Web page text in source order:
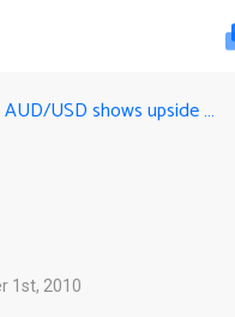
AUD/USD shows upside potential while in a 300 pip range
1st, 2010